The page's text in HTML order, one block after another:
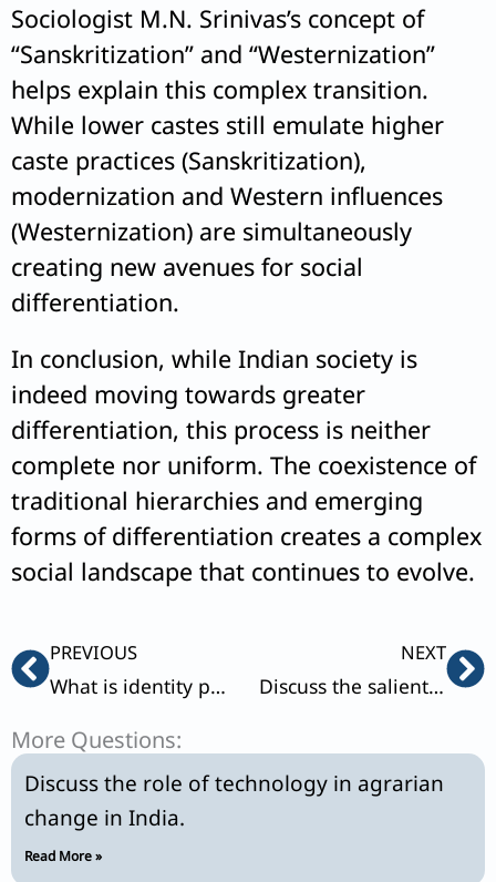
Sociologist M.N. Srinivas’s concept of
“Sanskritization” and “Westernization”
helps explain this complex transition.
While lower castes still emulate higher
caste practices (Sanskritization),
modernization and Western influences
(Westernization) are simultaneously
creating new avenues for social
differentiation.
In conclusion, while Indian society is
indeed moving towards greater
differentiation, this process is neither
complete nor uniform. The coexistence of
traditional hierarchies and emerging
forms of differentiation creates a complex
social landscape that continues to evolve.
PrevPREVIOUS
What is identity politics? Discuss the main trends in Dalit movements in India.
NEXT
Discuss the salient features of ‘new middle class’ in India.
More Questions:
Discuss the role of technology in agrarian
change in India.
Read More »